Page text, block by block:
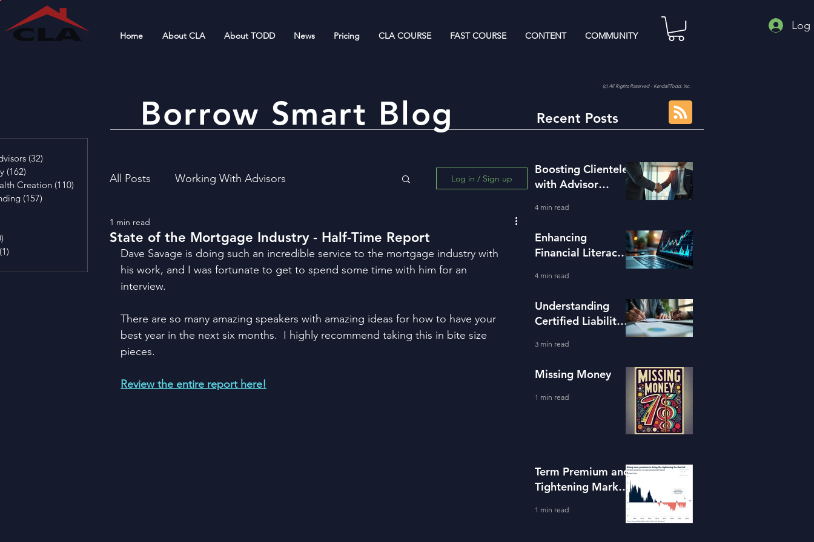
Home About CLA About TODD News Pricing CLA COURSE FAST COURSE CONTENT COMMUNITY
Log
(c) All Rights Reserved - KendallTodd, Inc.
Borrow Smart Blog Recent Posts
(32)
(162)
Creation (110) 110 posts
(157)
(1)
All Posts Working With Advisors
Financial Literacy
Housing and Lending Life Literacy
Just For Fun! SUBSCRIBERS
Log in / Sign up
State of the Mortgage Industry - Half-Time Report
1 min read
Dave Savage is doing such an incredible service to the mortgage industry with
his work, and I was fortunate to get to spend some time with him for an
interview.
There are so many amazing speakers with amazing ideas for how to have your
best year in the next six months.  I highly recommend taking this in bite size
pieces.
Review the entire report here!
Boosting Clientele
with Advisor
4 min read
Enhancing
Financial Literacy
Tools
4 min read
Understanding
Certified Liability
3 min read
Missing Money
1 min read
Term Premium and
Tightening Market
1 min read